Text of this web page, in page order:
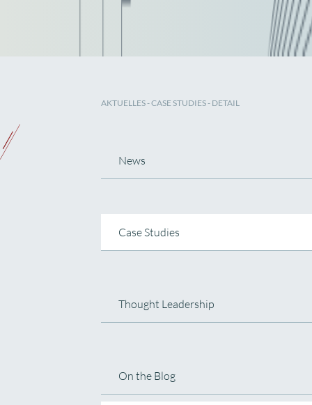
AKTUELLES-CASE STUDIES- DETAIL
News
Case Studies
Thought Leadership
On the Blog